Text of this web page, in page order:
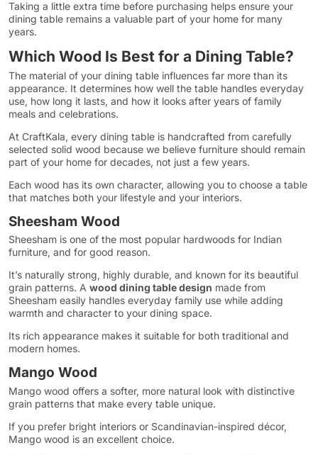
Taking a little extra time before purchasing helps ensure your
dining table remains a valuable part of your home for many
years.
Which Wood Is Best for a Dining Table?
The material of your dining table influences far more than its
appearance. It determines how well the table handles everyday
use, how long it lasts, and how it looks after years of family
meals and celebrations.
At CraftKala, every dining table is handcrafted from carefully
selected solid wood because we believe furniture should remain
part of your home for decades, not just a few years.
Each wood has its own character, allowing you to choose a table
that matches both your lifestyle and your interiors.
Sheesham Wood
Sheesham is one of the most popular hardwoods for Indian
furniture, and for good reason.
It’s naturally strong, highly durable, and known for its beautiful
grain patterns. A wood dining table design made from
Sheesham easily handles everyday family use while adding
warmth and character to your dining space.
Its rich appearance makes it suitable for both traditional and
modern homes.
Mango Wood
Mango wood offers a softer, more natural look with distinctive
grain patterns that make every table unique.
If you prefer bright interiors or Scandinavian-inspired décor,
Mango wood is an excellent choice.